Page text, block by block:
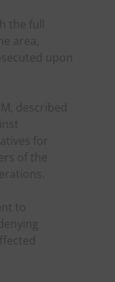
the full
area,
upon
described
for
of the
to